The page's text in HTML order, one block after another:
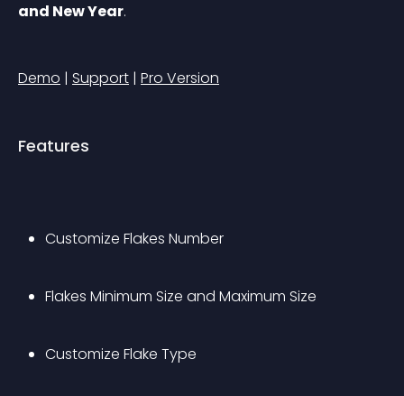
and New Year.
Demo | Support | Pro Version
Features
Customize Flakes Number
Flakes Minimum Size and Maximum Size
Customize Flake Type